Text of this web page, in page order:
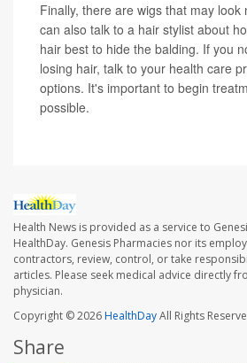
Finally, there are wigs that may look
can also talk to a hair stylist about
hair best to hide the balding. If you
losing hair, talk to your health care
options. It's important to begin
possible.
Health News is provided as a service to
HealthDay. Genesis Pharmacies nor its
contractors, review, control, or take
articles. Please seek medical advice directly
physician.
Copyright © 2026HealthDayAll Rights
Share